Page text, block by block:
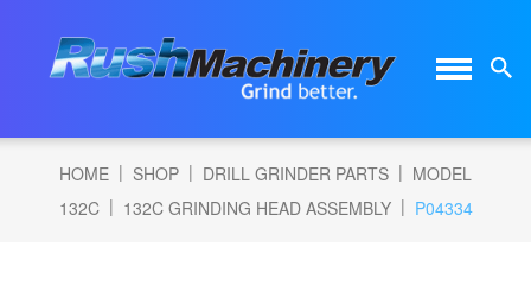
HOME | SHOP | DRILL GRINDER PARTS | MODEL
132C | 132C GRINDING HEAD ASSEMBLY | P04334